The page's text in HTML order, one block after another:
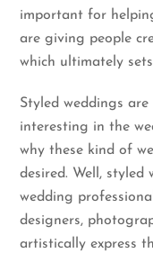
important for
are giving people
which ultimately
Styled weddings
interesting in the
why these kind of
desired. Well,
wedding
designers,
artistically express